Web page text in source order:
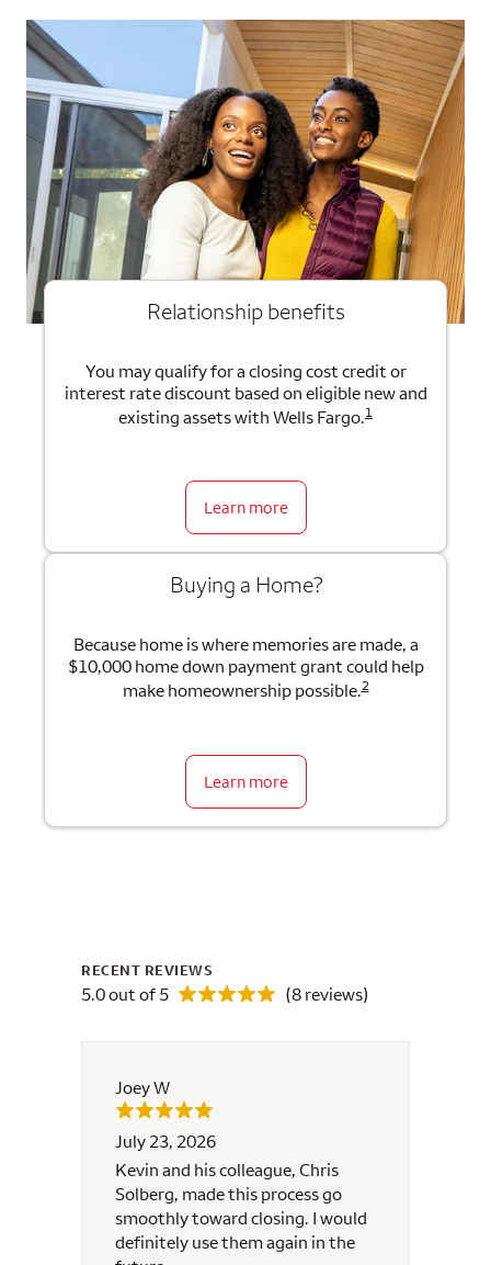
Relationship benefits
You may qualify for a closing cost credit or
interest rate discount based on eligible new and
existing assets with Wells Fargo.1
Learn more
Buying a Home?
Because home is where memories are made, a
$10,000 home down payment grant could help
make homeownership possible.2
Learn more
RECENT REVIEWS
5.0 out of 5 (8 reviews)
Joey W
July 23, 2026
Kevin and his colleague, Chris
Solberg, made this process go
smoothly toward closing. I would
definitely use them again in the